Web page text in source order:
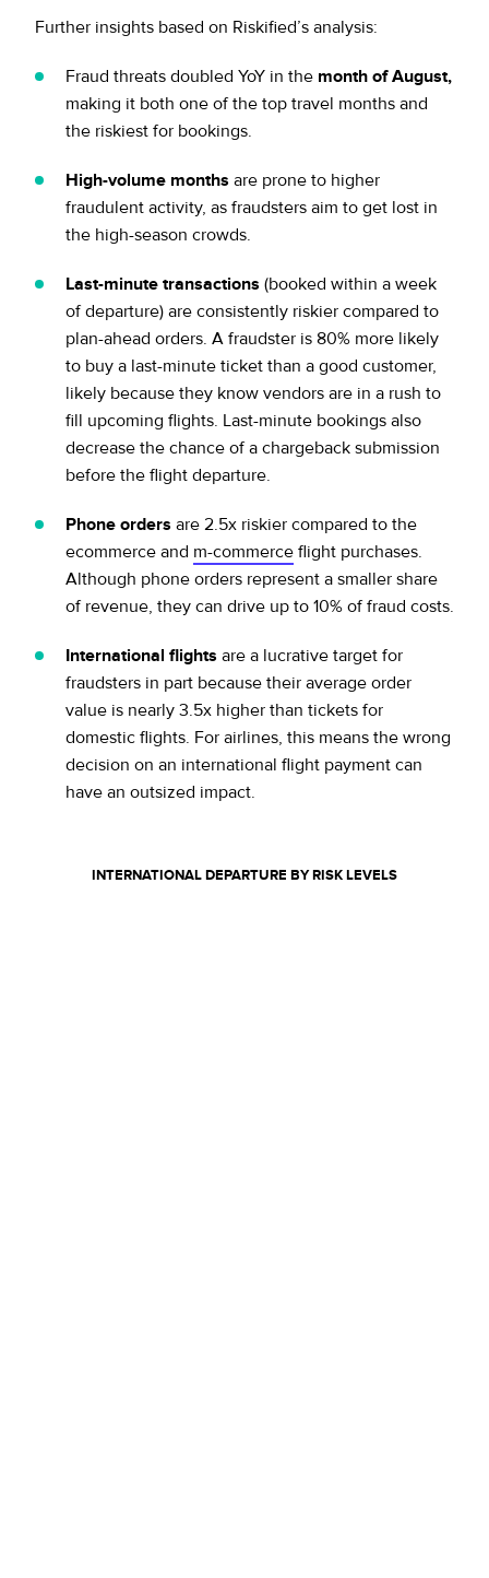
Further insights based on Riskified’s analysis:
Fraud threats doubled YoY in the month of August,
making it both one of the top travel months and
the riskiest for bookings.
High-volume months are prone to higher
fraudulent activity, as fraudsters aim to get lost in
the high-season crowds.
Last-minute transactions (booked within a week
of departure) are consistently riskier compared to
plan-ahead orders. A fraudster is 80% more likely
to buy a last-minute ticket than a good customer,
likely because they know vendors are in a rush to
fill upcoming flights. Last-minute bookings also
decrease the chance of a chargeback submission
before the flight departure.
Phone orders are 2.5x riskier compared to the
ecommerce and m-commerce flight purchases.
Although phone orders represent a smaller share
of revenue, they can drive up to 10% of fraud costs.
International flights are a lucrative target for
fraudsters in part because their average order
value is nearly 3.5x higher than tickets for
domestic flights. For airlines, this means the wrong
decision on an international flight payment can
have an outsized impact.
INTERNATIONAL DEPARTURE BY RISKLEVELS